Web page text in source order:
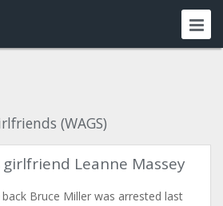
(WAGS)
girlfriend Leanne Massey
Bruce Miller was arrested last